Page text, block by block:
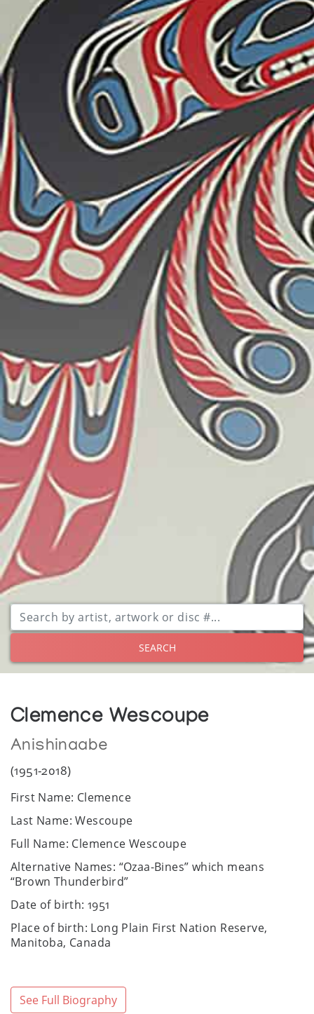
SEARCH
Clemence Wescoupe
Anishinaabe
(1951-2018)
First Name: Clemence
Last Name: Wescoupe
Full Name: Clemence Wescoupe
Alternative Names: “Ozaa-Bines” which means
“Brown Thunderbird”
Date of birth: 1951
Place of birth: Long Plain First Nation Reserve,
Manitoba, Canada
Place of death: Portage la Prairie General Hospital,
Manitoba, Canada
See Full Biography